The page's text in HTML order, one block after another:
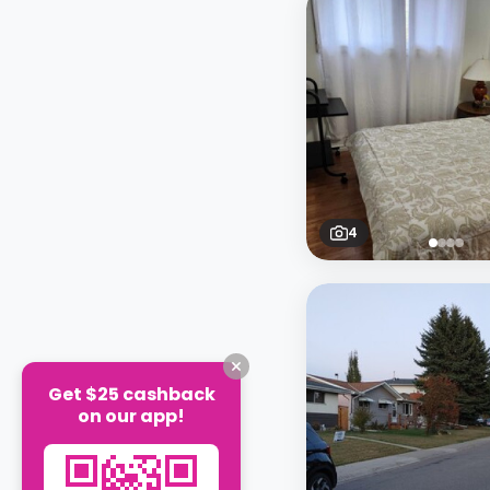
4
Get $25 cashback
on our app!